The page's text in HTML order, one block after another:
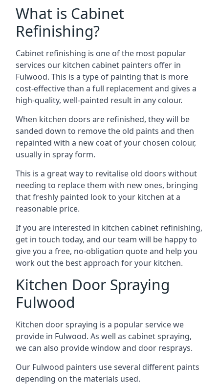
What is Cabinet
Refinishing?
Cabinet refinishing is one of the most popular
services our kitchen cabinet painters offer in
Fulwood. This is a type of painting that is more
cost-effective than a full replacement and gives a
high-quality, well-painted result in any colour.
When kitchen doors are refinished, they will be
sanded down to remove the old paints and then
repainted with a new coat of your chosen colour,
usually in spray form.
This is a great way to revitalise old doors without
needing to replace them with new ones, bringing
that freshly painted look to your kitchen at a
reasonable price.
If you are interested in kitchen cabinet refinishing,
get in touch today, and our team will be happy to
give you a free, no-obligation quote and help you
work out the best approach for your kitchen.
Kitchen Door Spraying
Fulwood
Kitchen door spraying is a popular service we
provide in Fulwood. As well as cabinet spraying,
we can also provide window and door resprays.
Our Fulwood painters use several different paints
depending on the materials used.